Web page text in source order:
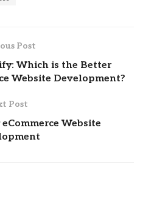
Post
Which is the Better
Website Development?
Post
Website